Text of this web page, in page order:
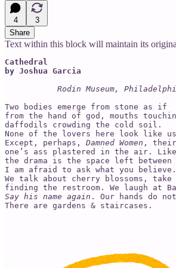
4
3
Share
Text within this block will maintain its
Cathedral
by Joshua Garcia
Rodin Museum,
Two bodies emerge from stone as if
from the hand of god, mouths
daffodils crowding the cold soil.
None of the lovers here look like
Except, perhaps, Damned Women , their
one’s ass plastered in the air. Like
the drama is the space left between
I am afraid to ask what you
We talk about cherry blossoms, take
Say his name again . Our hands do